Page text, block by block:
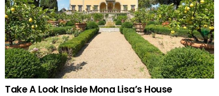
Take A Look Inside Mona Lisa’s House